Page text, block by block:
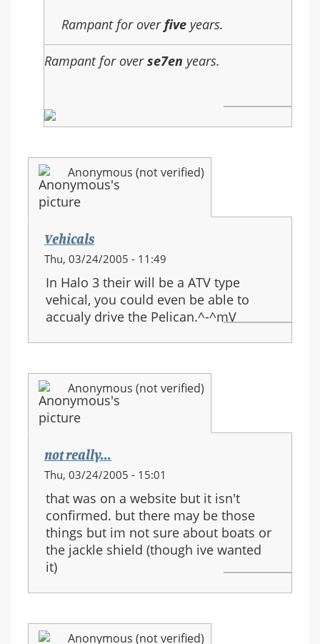
Rampant for overfive years.
Rampant for overse7en years.
Anonymous (not verified)
Vehicals
Thu, 03/24/2005 - 11:49
In Halo 3 their will be a ATV type
vehical, you could even be able to
accualy drive the Pelican.^-^mV
Anonymous (not verified)
not really...
Thu, 03/24/2005 - 15:01
that was on a website but it isn't
confirmed. but there may be those
things but im not sure about boats or
the jackle shield (though ive wanted
it)
Anonymous (not verified)